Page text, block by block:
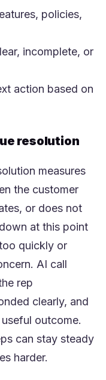
policies,
incomplete, or
action based on
resolution
measures
the customer
or does not
at this point
quickly or
AI call
rep
clearly, and
outcome.
can stay steady
harder.